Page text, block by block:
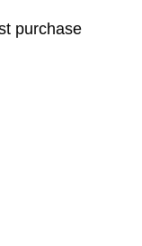
purchase